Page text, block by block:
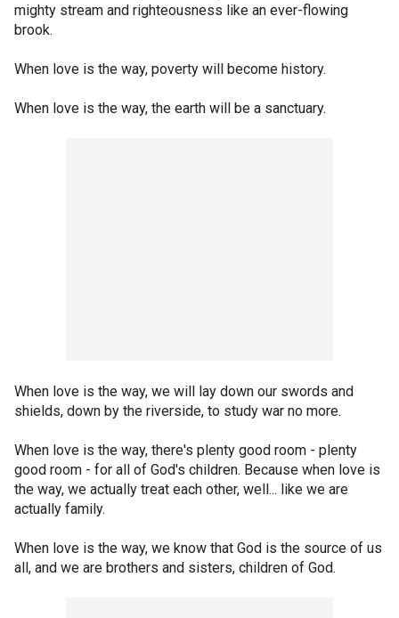
mighty stream and righteousness like an ever-flowing
brook.
When love is the way, poverty will become history.
When love is the way, the earth will be a sanctuary.
When love is the way, we will lay down our swords and
shields, down by the riverside, to study war no more.
When love is the way, there's plenty good room - plenty
good room - for all of God's children. Because when love is
the way, we actually treat each other, well... like we are
actually family.
When love is the way, we know that God is the source of us
all, and we are brothers and sisters, children of God.